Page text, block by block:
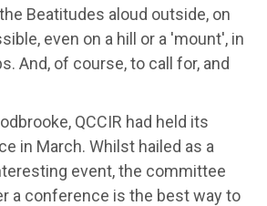
Beatitudes aloud outside, on
even on a hill or a 'mount', in
And, of course, to call for, and
QCCIR had held its
in March. Whilst hailed as a
event, the committee
a conference is the best way to